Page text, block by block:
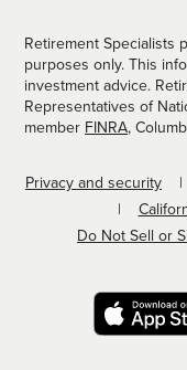
Retirement Specialists
purposes only. This
investment advice.
Representatives of
member FINRA,
Privacy and security
Do Not Sell or